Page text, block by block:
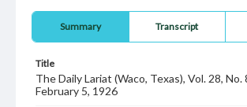
Summary Transcript
Title
The Daily Lariat (Waco, Texas), Vol. 28, No.
February 5, 1926